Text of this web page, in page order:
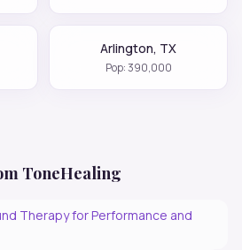
Arlington, TX
Pop:390,000
ToneHealing
Therapy for Performance and